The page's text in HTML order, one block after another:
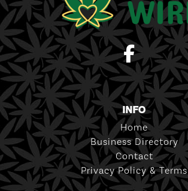
INFO
Home
Business Directory
Contact
Privacy Policy & Terms